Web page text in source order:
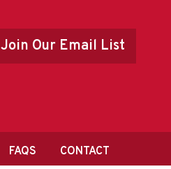
Join Our Email List
FAQS CONTACT